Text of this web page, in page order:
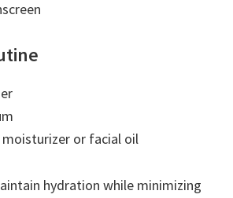
moisturizer or facial oil
hydration while minimizing